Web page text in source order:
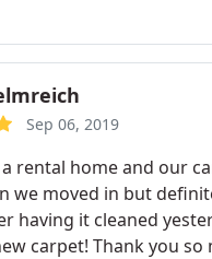
you try this service,
Meeks Family Chem
see for yourself.
Sep 06, 2019
rental home and our
we moved in but
having it cleaned
carpet! Thank you